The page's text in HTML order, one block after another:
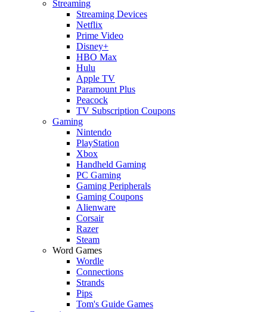
Streaming
Streaming Devices
Netflix
Prime Video
Disney+
HBO Max
Hulu
Apple TV
Paramount Plus
Peacock
TV Subscription Coupons
Gaming
Nintendo
PlayStation
Xbox
Handheld Gaming
PC Gaming
Gaming Peripherals
Gaming Coupons
Alienware
Corsair
Razer
Steam
Word Games
Wordle
Connections
Strands
Pips
Tom's Guide Games